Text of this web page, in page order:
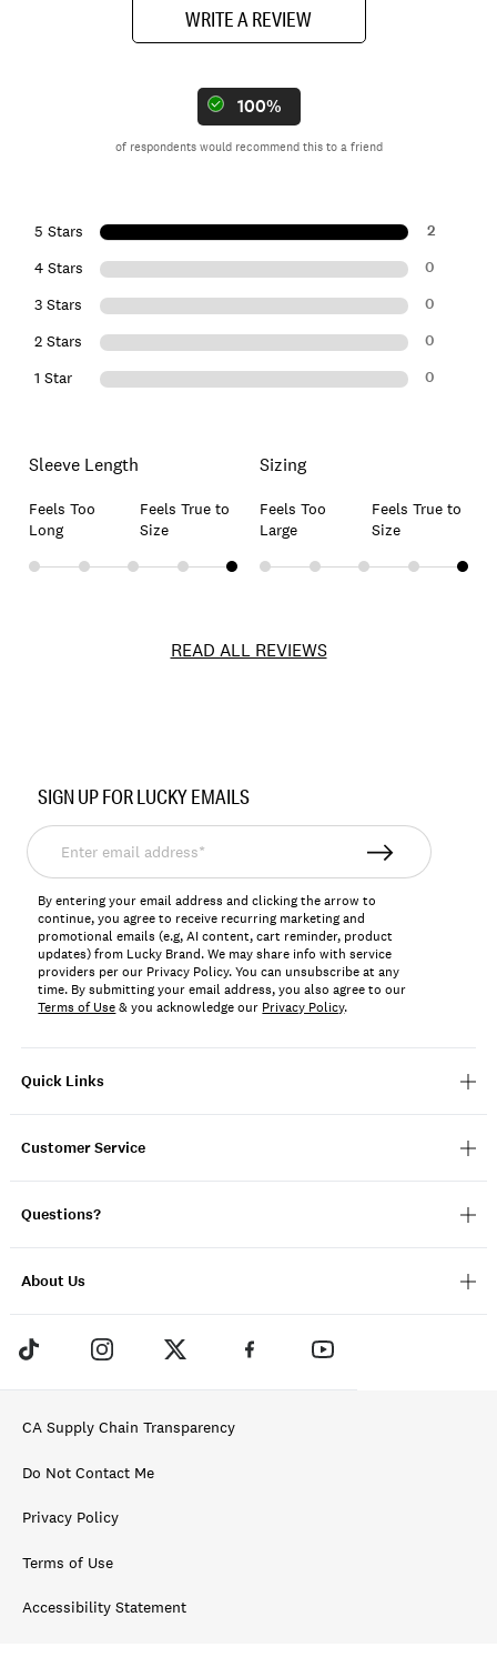
WRITE A REVIEW
100%
of respondents would recommend this to a friend
5 Stars 2
4 Stars 0
3 Stars 0
2 Stars 0
1 Star 0
Sleeve Length
Feels Too
Long
Feels True to
Size
Sizing
Feels Too
Large
Feels True to
Size
READ ALL REVIEWS
157787
Quick Links
Customer Service
Questions?
About Us
SIGN UP FOR LUCKY EMAILS
Enter
email
address*
By entering your email address and clicking the arrow to
continue, you agree to receive recurring marketing and
promotional emails (e.g, AI content, cart reminder, product
updates) from Lucky Brand. We may share info with service
providers per our Privacy Policy. You can unsubscribe at any
time. By submitting your email address, you also agree to our
Terms of Use& you acknowledge our Privacy Policy.
CA Supply Chain Transparency
Do Not Contact Me
Privacy Policy
Terms of Use
Accessibility Statement